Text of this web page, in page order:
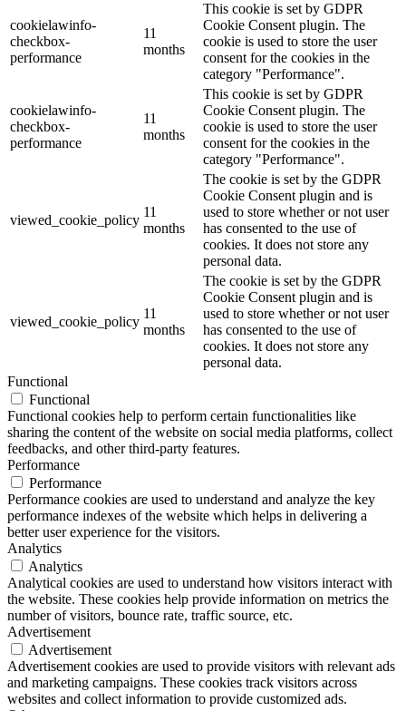
cookielawinfo-
checkbox-
performance
11
months
This cookie is set by GDPR
Cookie Consent plugin. The
cookie is used to store the user
consent for the cookies in the
category "Performance".
cookielawinfo-
checkbox-
performance
11
months
This cookie is set by GDPR
Cookie Consent plugin. The
cookie is used to store the user
consent for the cookies in the
category "Performance".
viewed_cookie_policy
11
months
The cookie is set by the GDPR
Cookie Consent plugin and is
used to store whether or not user
has consented to the use of
cookies. It does not store any
personal data.
viewed_cookie_policy
11
months
The cookie is set by the GDPR
Cookie Consent plugin and is
used to store whether or not user
has consented to the use of
cookies. It does not store any
personal data.
Functional
Functional
Functional cookies help to perform certain functionalities like
sharing the content of the website on social media platforms, collect
feedbacks, and other third-party features.
Performance
Performance
Performance cookies are used to understand and analyze the key
performance indexes of the website which helps in delivering a
better user experience for the visitors.
Analytics
Analytics
Analytical cookies are used to understand how visitors interact with
the website. These cookies help provide information on metrics the
number of visitors, bounce rate, traffic source, etc.
Advertisement
Advertisement
Advertisement cookies are used to provide visitors with relevant ads
and marketing campaigns. These cookies track visitors across
websites and collect information to provide customized ads.